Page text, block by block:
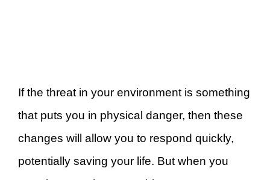
If the threat in your environment is something
that puts you in physical danger, then these
changes will allow you to respond quickly,
potentially saving your life. But when you